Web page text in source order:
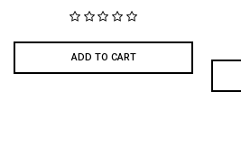
ADD TO CART